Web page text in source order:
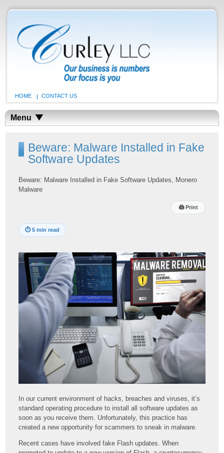
HOME CONTACT US
Menu
Beware: Malware Installed in Fake
Software Updates
Beware: Malware Installed in Fake Software Updates, Monero
Malware
🖨Print
⏱5 min read
In our current environment of hacks, breaches and viruses, it’s
standard operating procedure to install all software updates as
soon as you receive them. Unfortunately, this practice has
created a new opportunity for scammers to sneak in malware.
Recent cases have involved fake Flash updates. When